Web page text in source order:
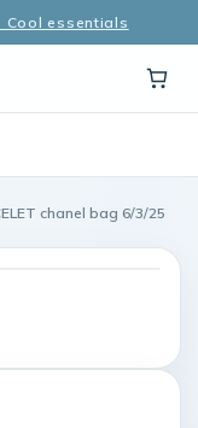
Cool essentials
chanel bag 6/3/25